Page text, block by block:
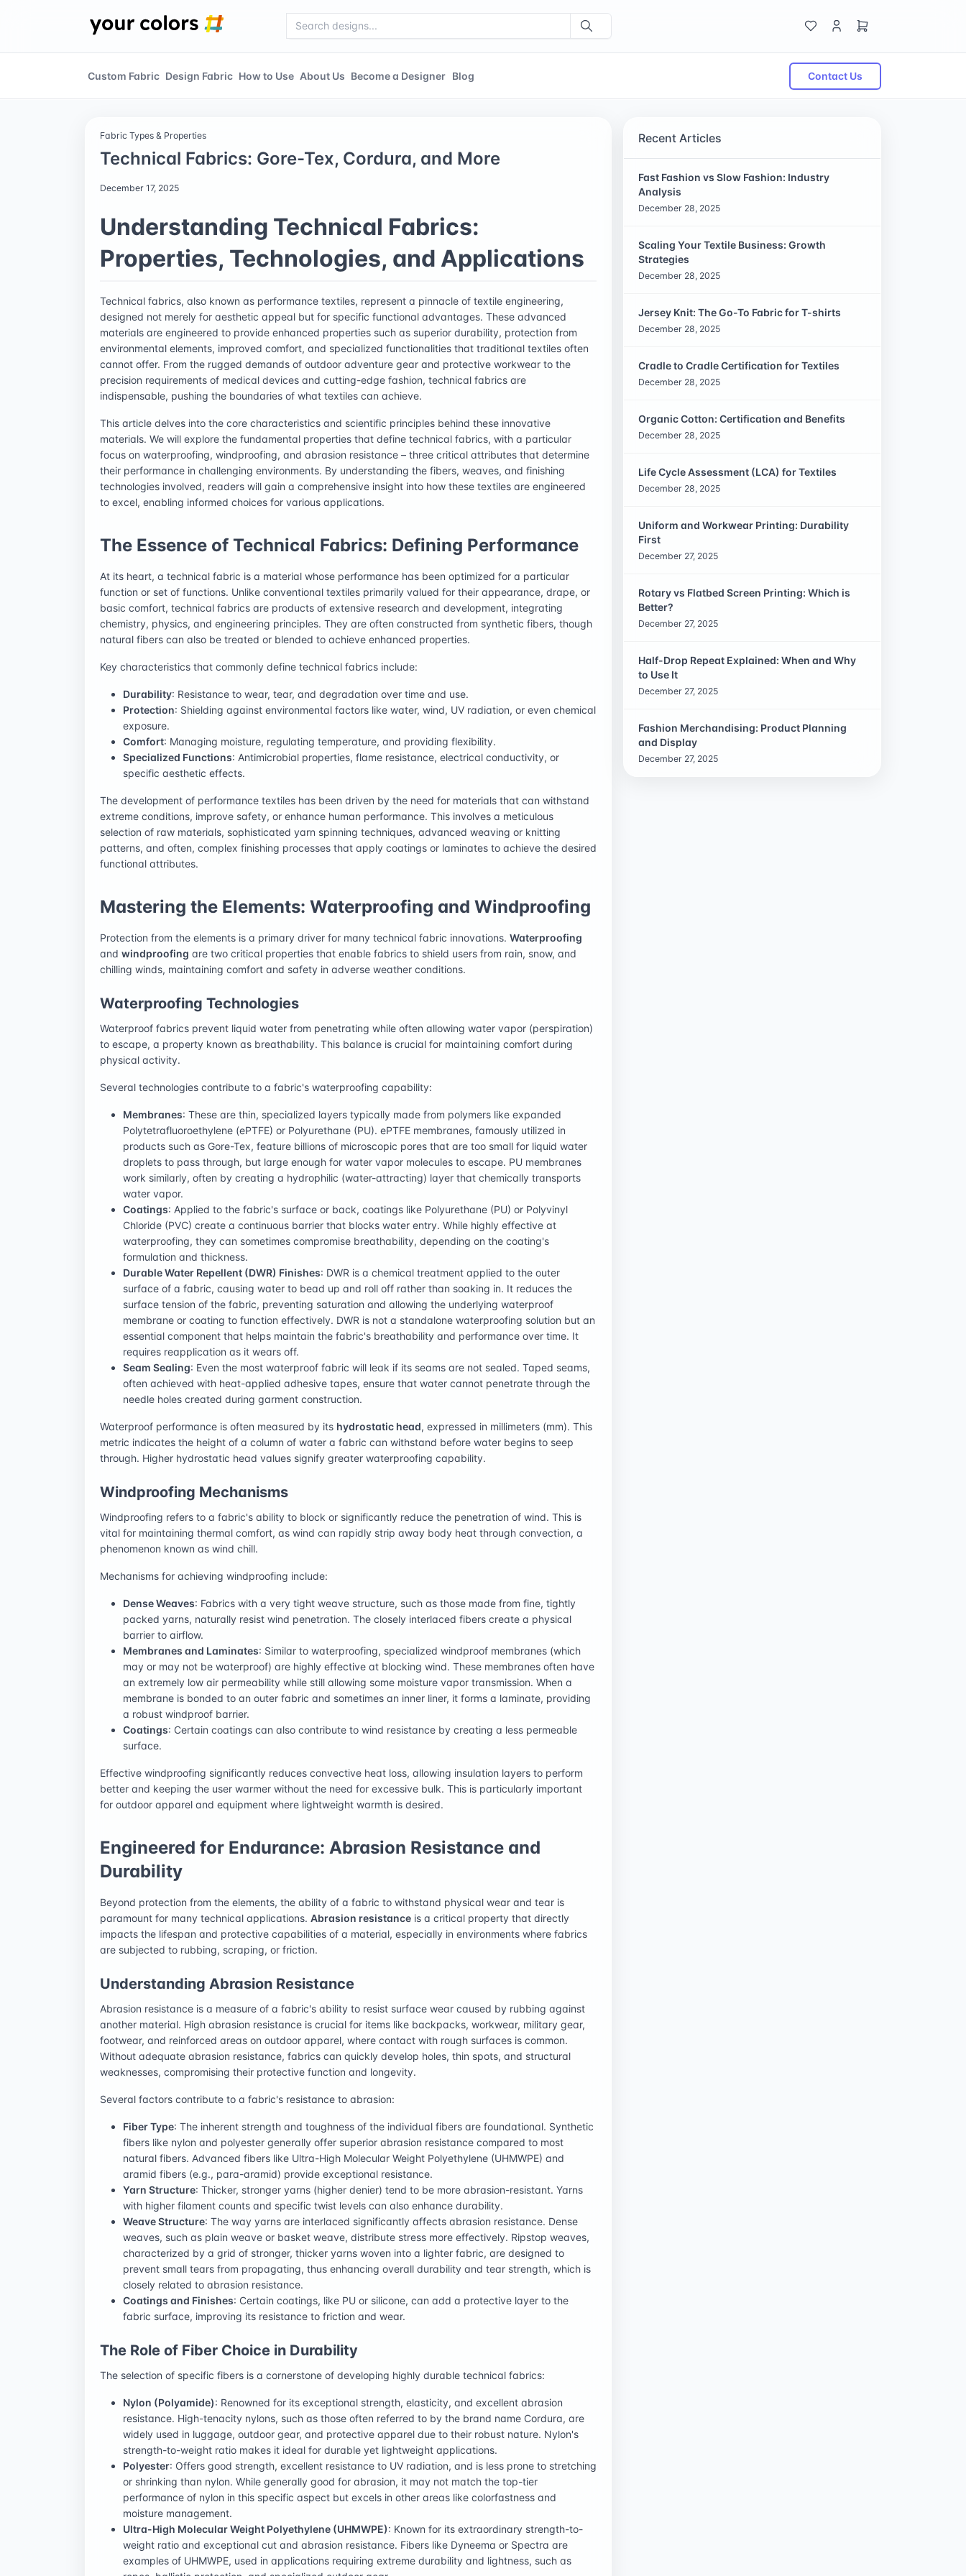
Custom Fabric Design Fabric How to Use About Us Become a Designer Blog Contact Us
Fabric Types & Properties
Technical Fabrics: Gore-Tex, Cordura, and More
December 17, 2025
Understanding Technical Fabrics:
Properties, Technologies, and Applications
Technical fabrics, also known as performance textiles, represent a pinnacle of textile engineering,
designed not merely for aesthetic appeal but for specific functional advantages. These advanced
materials are engineered to provide enhanced properties such as superior durability, protection from
environmental elements, improved comfort, and specialized functionalities that traditional textiles often
cannot offer. From the rugged demands of outdoor adventure gear and protective workwear to the
precision requirements of medical devices and cutting-edge fashion, technical fabrics are
indispensable, pushing the boundaries of what textiles can achieve.
This article delves into the core characteristics and scientific principles behind these innovative
materials. We will explore the fundamental properties that define technical fabrics, with a particular
focus on waterproofing, windproofing, and abrasion resistance – three critical attributes that determine
their performance in challenging environments. By understanding the fibers, weaves, and finishing
technologies involved, readers will gain a comprehensive insight into how these textiles are engineered
to excel, enabling informed choices for various applications.
The Essence of Technical Fabrics: Defining Performance
At its heart, a technical fabric is a material whose performance has been optimized for a particular
function or set of functions. Unlike conventional textiles primarily valued for their appearance, drape, or
basic comfort, technical fabrics are products of extensive research and development, integrating
chemistry, physics, and engineering principles. They are often constructed from synthetic fibers, though
natural fibers can also be treated or blended to achieve enhanced properties.
Key characteristics that commonly define technical fabrics include:
Durability: Resistance to wear, tear, and degradation over time and use.
Protection: Shielding against environmental factors like water, wind, UV radiation, or even chemical
exposure.
Comfort: Managing moisture, regulating temperature, and providing flexibility.
Specialized Functions: Antimicrobial properties, flame resistance, electrical conductivity, or
specific aesthetic effects.
The development of performance textiles has been driven by the need for materials that can withstand
extreme conditions, improve safety, or enhance human performance. This involves a meticulous
selection of raw materials, sophisticated yarn spinning techniques, advanced weaving or knitting
patterns, and often, complex finishing processes that apply coatings or laminates to achieve the desired
functional attributes.
Mastering the Elements: Waterproofing and Windproofing
Protection from the elements is a primary driver for many technical fabric innovations. Waterproofing
and windproofing are two critical properties that enable fabrics to shield users from rain, snow, and
chilling winds, maintaining comfort and safety in adverse weather conditions.
Waterproofing Technologies
Waterproof fabrics prevent liquid water from penetrating while often allowing water vapor (perspiration)
to escape, a property known as breathability. This balance is crucial for maintaining comfort during
physical activity.
Several technologies contribute to a fabric's waterproofing capability:
Membranes: These are thin, specialized layers typically made from polymers like expanded
Polytetrafluoroethylene (ePTFE) or Polyurethane (PU). ePTFE membranes, famously utilized in
products such as Gore-Tex, feature billions of microscopic pores that are too small for liquid water
droplets to pass through, but large enough for water vapor molecules to escape. PU membranes
work similarly, often by creating a hydrophilic (water-attracting) layer that chemically transports
water vapor.
Coatings: Applied to the fabric's surface or back, coatings like Polyurethane (PU) or Polyvinyl
Chloride (PVC) create a continuous barrier that blocks water entry. While highly effective at
waterproofing, they can sometimes compromise breathability, depending on the coating's
formulation and thickness.
Durable Water Repellent (DWR) Finishes: DWR is a chemical treatment applied to the outer
surface of a fabric, causing water to bead up and roll off rather than soaking in. It reduces the
surface tension of the fabric, preventing saturation and allowing the underlying waterproof
membrane or coating to function effectively. DWR is not a standalone waterproofing solution but an
essential component that helps maintain the fabric's breathability and performance over time. It
requires reapplication as it wears off.
Seam Sealing: Even the most waterproof fabric will leak if its seams are not sealed. Taped seams,
often achieved with heat-applied adhesive tapes, ensure that water cannot penetrate through the
needle holes created during garment construction.
Waterproof performance is often measured by its hydrostatic head, expressed in millimeters (mm). This
metric indicates the height of a column of water a fabric can withstand before water begins to seep
through. Higher hydrostatic head values signify greater waterproofing capability.
Windproofing Mechanisms
Windproofing refers to a fabric's ability to block or significantly reduce the penetration of wind. This is
vital for maintaining thermal comfort, as wind can rapidly strip away body heat through convection, a
phenomenon known as wind chill.
Mechanisms for achieving windproofing include:
Dense Weaves: Fabrics with a very tight weave structure, such as those made from fine, tightly
packed yarns, naturally resist wind penetration. The closely interlaced fibers create a physical
barrier to airflow.
Membranes and Laminates: Similar to waterproofing, specialized windproof membranes (which
may or may not be waterproof) are highly effective at blocking wind. These membranes often have
an extremely low air permeability while still allowing some moisture vapor transmission. When a
membrane is bonded to an outer fabric and sometimes an inner liner, it forms a laminate, providing
a robust windproof barrier.
Coatings: Certain coatings can also contribute to wind resistance by creating a less permeable
surface.
Effective windproofing significantly reduces convective heat loss, allowing insulation layers to perform
better and keeping the user warmer without the need for excessive bulk. This is particularly important
for outdoor apparel and equipment where lightweight warmth is desired.
Engineered for Endurance: Abrasion Resistance and
Durability
Beyond protection from the elements, the ability of a fabric to withstand physical wear and tear is
paramount for many technical applications. Abrasion resistance is a critical property that directly
impacts the lifespan and protective capabilities of a material, especially in environments where fabrics
are subjected to rubbing, scraping, or friction.
Understanding Abrasion Resistance
Abrasion resistance is a measure of a fabric's ability to resist surface wear caused by rubbing against
another material. High abrasion resistance is crucial for items like backpacks, workwear, military gear,
footwear, and reinforced areas on outdoor apparel, where contact with rough surfaces is common.
Without adequate abrasion resistance, fabrics can quickly develop holes, thin spots, and structural
weaknesses, compromising their protective function and longevity.
Several factors contribute to a fabric's resistance to abrasion:
Fiber Type: The inherent strength and toughness of the individual fibers are foundational. Synthetic
fibers like nylon and polyester generally offer superior abrasion resistance compared to most
natural fibers. Advanced fibers like Ultra-High Molecular Weight Polyethylene (UHMWPE) and
aramid fibers (e.g., para-aramid) provide exceptional resistance.
Yarn Structure: Thicker, stronger yarns (higher denier) tend to be more abrasion-resistant. Yarns
with higher filament counts and specific twist levels can also enhance durability.
Weave Structure: The way yarns are interlaced significantly affects abrasion resistance. Dense
weaves, such as plain weave or basket weave, distribute stress more effectively. Ripstop weaves,
characterized by a grid of stronger, thicker yarns woven into a lighter fabric, are designed to
prevent small tears from propagating, thus enhancing overall durability and tear strength, which is
closely related to abrasion resistance.
Coatings and Finishes: Certain coatings, like PU or silicone, can add a protective layer to the
fabric surface, improving its resistance to friction and wear.
The Role of Fiber Choice in Durability
The selection of specific fibers is a cornerstone of developing highly durable technical fabrics:
Nylon (Polyamide): Renowned for its exceptional strength, elasticity, and excellent abrasion
resistance. High-tenacity nylons, such as those often referred to by the brand name Cordura, are
widely used in luggage, outdoor gear, and protective apparel due to their robust nature. Nylon's
strength-to-weight ratio makes it ideal for durable yet lightweight applications.
Polyester: Offers good strength, excellent resistance to UV radiation, and is less prone to stretching
or shrinking than nylon. While generally good for abrasion, it may not match the top-tier
performance of nylon in this specific aspect but excels in other areas like colorfastness and
moisture management.
Ultra-High Molecular Weight Polyethylene (UHMWPE): Known for its extraordinary strength-to-
weight ratio and exceptional cut and abrasion resistance. Fibers like Dyneema or Spectra are
examples of UHMWPE, used in applications requiring extreme durability and lightness, such as
Recent Articles
Fast Fashion vs Slow Fashion: Industry
Analysis
December 28, 2025
Scaling Your Textile Business: Growth
Strategies
December 28, 2025
Jersey Knit: The Go-To Fabric for T-shirts
December 28, 2025
Cradle to Cradle Certification for Textiles
December 28, 2025
Organic Cotton: Certification and Benefits
December 28, 2025
Life Cycle Assessment (LCA) for Textiles
December 28, 2025
Uniform and Workwear Printing: Durability
First
December 27, 2025
Rotary vs Flatbed Screen Printing: Which is
Better?
December 27, 2025
Half-Drop Repeat Explained: When and Why
to Use It
December 27, 2025
Fashion Merchandising: Product Planning
and Display
December 27, 2025